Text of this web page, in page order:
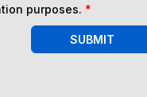
purposes. *
SUBMIT